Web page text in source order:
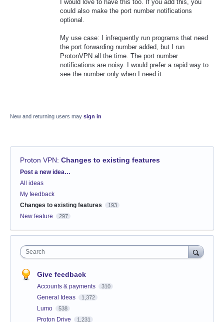
I would love to have this too. If you add this, you
could also make the port number notifications
optional.
My use case: I infrequently run programs that need
the port forwarding number added, but I run
ProtonVPN all the time. The port number
notifications are noisy. I would prefer a rapid way to
see the number only when I need it.
New and returning users may sign in
Proton VPN: Changes to existing features
Categories
Post a new idea…
All ideas
My feedback
Changes to existing features
193
New feature 297
Search
Give feedback
Accounts & payments 310
General Ideas 1,372
Lumo 538
Proton Drive 1,231